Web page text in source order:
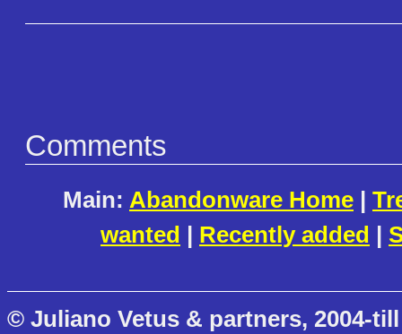
Comments
Main: Abandonware Home |
wanted | Recently added |
© Juliano Vetus & partners, 2004-